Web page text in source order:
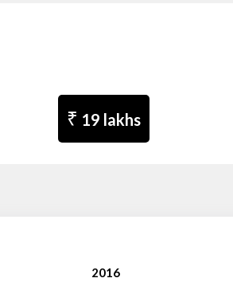
₹ 19 lakhs
2016